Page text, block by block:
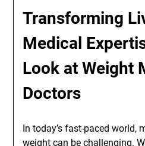
Transforming
Medical
Look at Weight
Doctors
In today’s fast-paced world,
weight can be challenging.